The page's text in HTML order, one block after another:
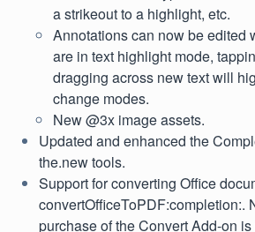
a strikeout to a highlight, etc.
Annotations can now be edited
are in text highlight mode,
dragging across new text will
change modes.
New @3x image assets.
Updated and enhanced the
the.new tools.
Support for converting Office
convertOfficeToPDF:completion:.
purchase of the Convert Add-on